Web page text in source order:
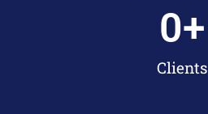
Clients
0+